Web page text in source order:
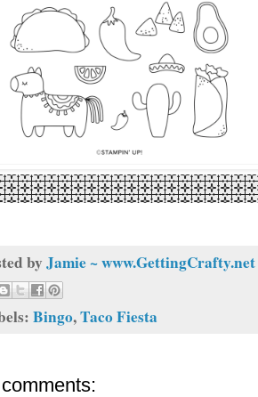
by Jamie ~ www.GettingCrafty.net
Bingo,Taco Fiesta